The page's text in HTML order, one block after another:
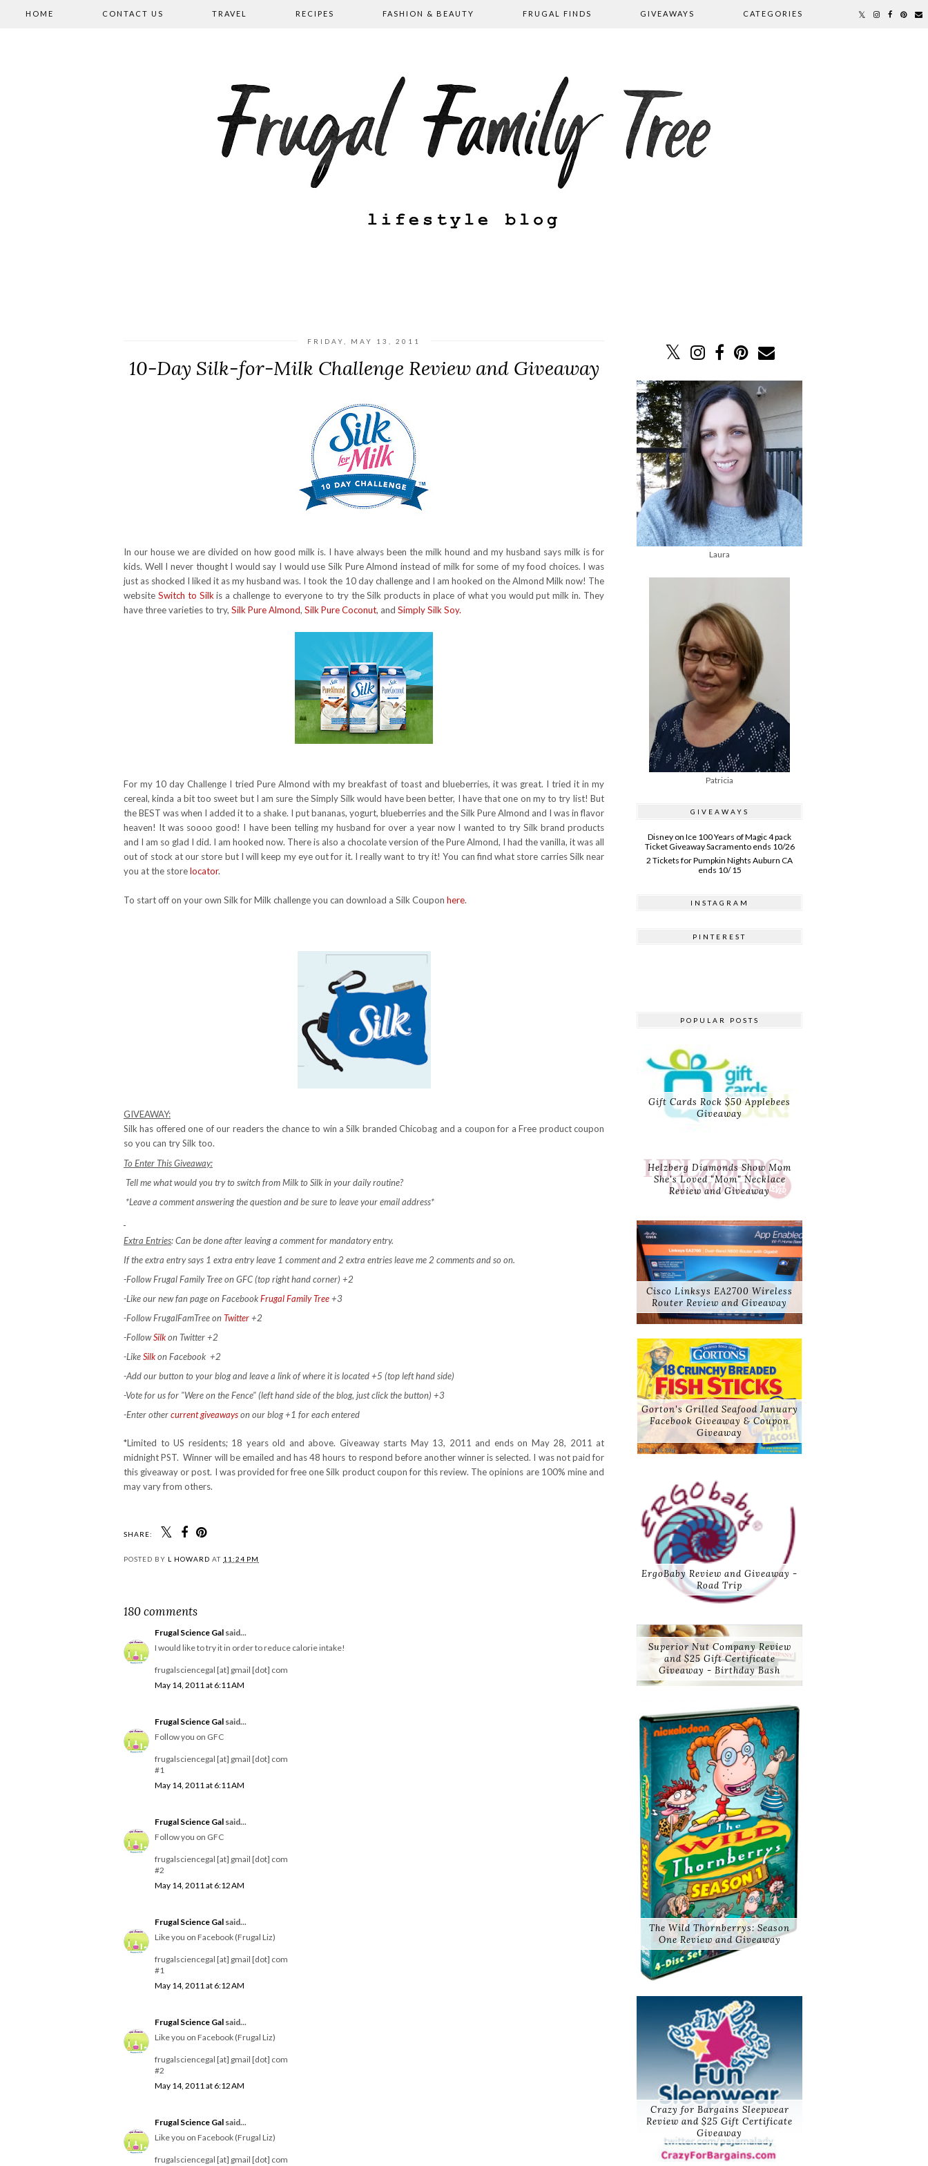
HOME CONTACT US TRAVEL RECIPES FASHION & BEAUTY FRUGAL FINDS GIVEAWAYS CATEGORIES
FRIDAY, MAY 13, 2011
10-Day Silk-for-Milk Challenge Review and Giveaway
In our house we are divided on how good milk is. I have always been the milk hound and my husband says milk is for
kids. Well I never thought I would say I would use Silk Pure Almond instead of milk for some of my food choices. I was
just as shocked I liked it as my husband was. I took the 10 day challenge and I am hooked on the Almond Milk now! The
website Switch to Silk is a challenge to everyone to try the Silk products in place of what you would put milk in. They
have three varieties to try, Silk Pure Almond, Silk Pure Coconut, and Simply Silk Soy.
For my 10 day Challenge I tried Pure Almond with my breakfast of toast and blueberries, it was great. I tried it in my
cereal, kinda a bit too sweet but I am sure the Simply Silk would have been better, I have that one on my to try list! But
the BEST was when I added it to a shake. I put bananas, yogurt, blueberries and the Silk Pure Almond and I was in flavor
heaven! It was soooo good! I have been telling my husband for over a year now I wanted to try Silk brand products
and I am so glad I did. I am hooked now. There is also a chocolate version of the Pure Almond, I had the vanilla, it was all
out of stock at our store but I will keep my eye out for it. I really want to try it! You can find what store carries Silk near
you at the storelocator.
To start off on your own Silk for Milk challenge you can download a Silk Coupon here.
GIVEAWAY:
Silk has offered one of our readers the chance to win a Silk branded Chicobag and a coupon for a Free product coupon
so you can try Silk too.
To Enter This Giveaway:
Tell me what would you try to switch from Milk to Silk in your daily routine?
*Leave a comment answering the question and be sure to leave your email address*
Extra Entries: Can be done after leaving a comment for mandatory entry.
If the extra entry says 1 extra entry leave 1 comment and 2 extra entries leave me 2 comments and so on.
-Follow Frugal Family Tree on GFC (top right hand corner) +2
-Like our new fan page on FacebookFrugal Family Tree+3
-Follow FrugalFamTree onTwitter+2
-FollowSilkon Twitter +2
-LikeSilkon Facebook +2
-Add our button to your blog and leave a link of where it is located +5 (top left hand side)
-Vote for us for "Were on the Fence" (left hand side of the blog, just click the button) +3
-Enter othercurrent giveawayson our blog +1 for each entered
*Limited to US residents; 18 years old and above. Giveaway starts May 13, 2011 and ends on May 28, 2011 at
midnight PST. Winner will be emailed and has 48 hours to respond before another winner is selected. I was not paid for
this giveaway or post. I was provided for free one Silk product coupon for this review. The opinions are 100% mine and
may vary from others.
SHARE:
POSTED BY L HOWARD AT 11:24 PM
180 comments
Frugal Science Gal said...
I would like to try it in order to reduce calorie intake!
frugalsciencegal [at] gmail [dot] com
May 14, 2011 at 6:11 AM
Frugal Science Gal said...
Follow you on GFC
frugalsciencegal [at] gmail [dot] com
#1
May 14, 2011 at 6:11 AM
Frugal Science Gal said...
Follow you on GFC
frugalsciencegal [at] gmail [dot] com
#2
May 14, 2011 at 6:12 AM
Frugal Science Gal said...
Like you on Facebook (Frugal Liz)
frugalsciencegal [at] gmail [dot] com
#1
May 14, 2011 at 6:12 AM
Frugal Science Gal said...
Like you on Facebook (Frugal Liz)
frugalsciencegal [at] gmail [dot] com
#2
May 14, 2011 at 6:12 AM
Frugal Science Gal said...
Like you on Facebook (Frugal Liz)
frugalsciencegal [at] gmail [dot] com
Laura
Patricia
GIVEAWAYS
Disney on Ice 100 Years of Magic 4 pack
Ticket Giveaway Sacramento ends 10/26
2 Tickets for Pumpkin Nights Auburn CA
ends 10/ 15
INSTAGRAM
PINTEREST
POPULAR POSTS
Gift Cards Rock $50 Applebees
Giveaway
Helzberg Diamonds Show Mom
She's Loved "Mom" Necklace
Review and Giveaway
Cisco Linksys EA2700 Wireless
Router Review and Giveaway
Gorton's Grilled Seafood January
Facebook Giveaway & Coupon
Giveaway
ErgoBaby Review and Giveaway -
Road Trip
Superior Nut Company Review
and $25 Gift Certificate
Giveaway - Birthday Bash
The Wild Thornberrys: Season
One Review and Giveaway
Crazy for Bargains Sleepwear
Review and $25 Gift Certificate
Giveaway